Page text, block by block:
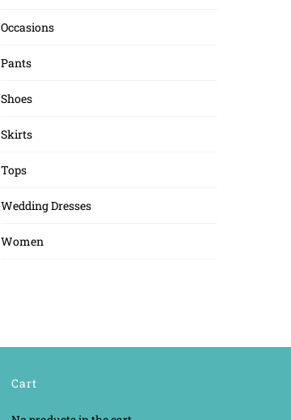
Occasions
Pants
Shoes
Skirts
Tops
Wedding Dresses
Women
Cart